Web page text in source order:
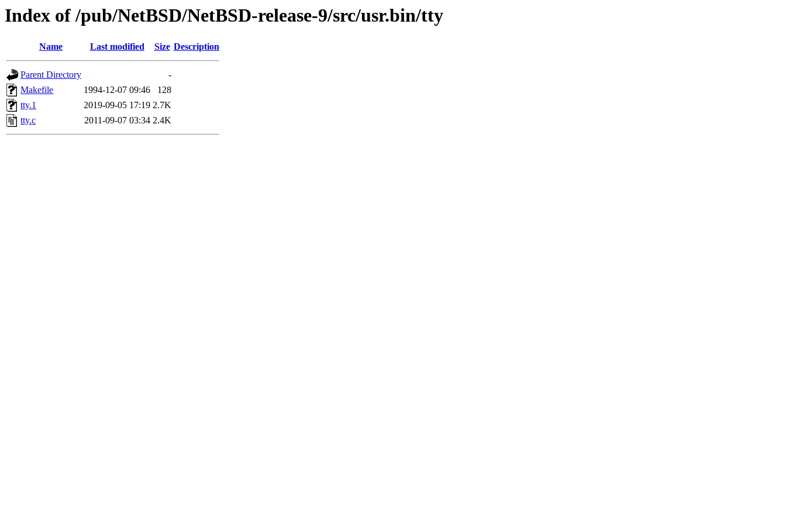
Index of /pub/NetBSD/NetBSD-release-9/src/usr.bin/tty
Name Last modified Size Description
Parent Directory
-
Makefile
1994-12-07 09:46
128
tty.1
2019-09-05 17:19 2.7K
tty.c
2011-09-07 03:34 2.4K